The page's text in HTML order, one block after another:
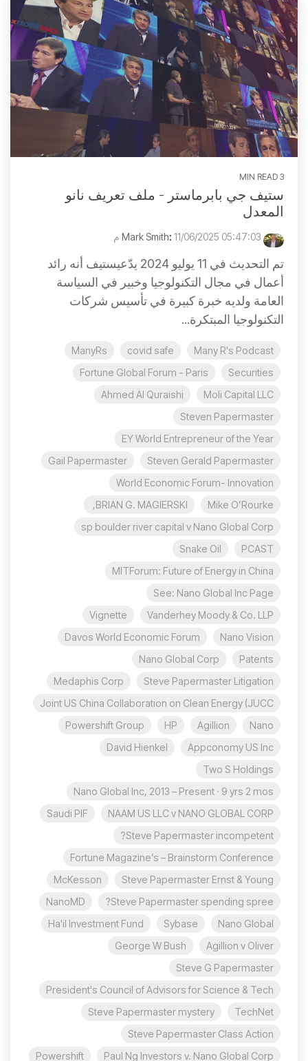
3 MIN READ
ستيف جي بابرماستر - ملف تعريف نانو
المعدل
: 11/06/2025 05:47:03 م
تم التحديث في 11 يوليو 2024 يدّعيستيف أنه رائد
أعمال في مجال التكنولوجيا وخبير في السياسة
العامة ولديه خبرة كبيرة في تأسيس شركات
التكنولوجيا المبتكرة...
Many R's Podcast
covid safe
ManyRs
Securities
Fortune Global Forum - Paris
Moli Capital LLC
Ahmed Al Quraishi
Steven Papermaster
EY World Entrepreneur of the Year
Steven Gerald Papermaster
Gail Papermaster
World Economic Forum- Innovation
Mike O’Rourke
BRIAN G. MAGIERSKI,
sp boulder river capital v Nano Global Corp
PCAST
Snake Oil
MITForum: Future of Energy in China
See: Nano Global Inc Page
Vanderhey Moody & Co. LLP
Vignette
Nano Vision
Davos World Economic Forum
Patents
Nano Global Corp
Steve Papermaster Litigation
Medaphis Corp
Joint US China Collaboration on Clean Energy (JUCC
Nano
Agillion
HP
Powershift Group
Appconomy US Inc
David Hienkel
Two S Holdings
Nano Global Inc, 2013 – Present · 9 yrs 2 mos
NAAM US LLC v NANO GLOBAL CORP
Saudi PIF
Steve Papermaster incompetent?
Fortune Magazine’s – Brainstorm Conference
Steve Papermaster Ernst & Young
McKesson
Steve Papermaster spending spree?
NanoMD
Nano Global
Sybase
Ha'il Investment Fund
Agillion v Oliver
George W Bush
Steve G Papermaster
President's Council of Advisors for Science & Tech
TechNet
Steve Papermaster mystery
Steve Papermaster Class Action
Paul Ng Investors v. Nano Global Corp
Powershift